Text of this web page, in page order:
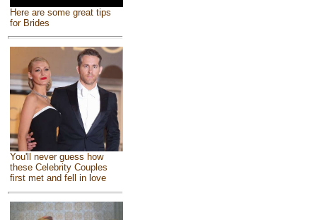
Here are some great tips
for Brides
You'll never guess how
these Celebrity Couples
first met and fell in love